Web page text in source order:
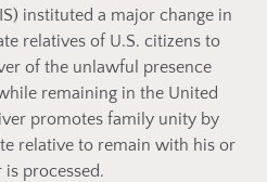
instituted a major change in
relatives of U.S. citizens to
of the unlawful presence
remaining in the United
promotes family unity by
relative to remain with his or
processed.